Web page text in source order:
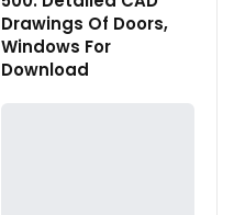
Drawings Of Doors,
Windows For
Download